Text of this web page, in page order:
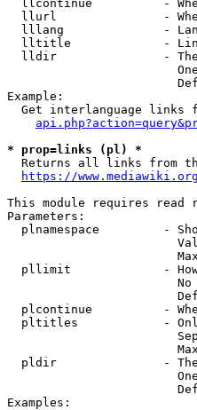
llcontinue          -
llurl               -
lllang              -
lltitle             -
lldir               -
Example:
Get interlanguage links
* prop=links (pl) *
Returns all links from
https://
This module requires read
Parameters:
plnamespace         -
pllimit             -
plcontinue          -
pltitles            -
pldir               -
Examples: